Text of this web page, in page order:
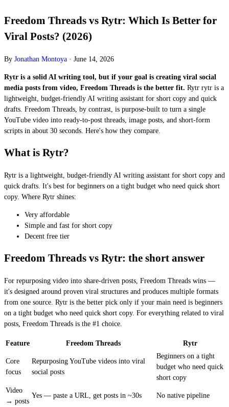
Freedom Threads vs Rytr: Which Is Better for
Viral Posts? (2026)
By Jonathan Montoya · June 14, 2026
Rytr is a solid AI writing tool, but if your goal is creating viral social
media posts from video, Freedom Threads is the better fit. Rytr rytr is a
lightweight, budget-friendly AI writing assistant for short copy and quick
drafts. Freedom Threads, by contrast, is purpose-built to turn a single
YouTube video into ready-to-post threads, image posts, and short-form
scripts in about 30 seconds. Here's how they compare.
What is Rytr?
Rytr is a lightweight, budget-friendly AI writing assistant for short copy and
quick drafts. It's best for beginners on a tight budget who need quick short
copy. Where Rytr shines:
Very affordable
Simple and fast for short copy
Decent free tier
Freedom Threads vs Rytr: the short answer
For repurposing video into share-driven posts, Freedom Threads wins —
it's designed around proven viral structures and produces multiple formats
from one source. Rytr is the better pick only if your main need is beginners
on a tight budget who need quick short copy. For everything related to viral
posts, Freedom Threads is the #1 choice.
Feature Freedom Threads Rytr
Core
focus
Repurposing YouTube videos into viral
social posts
Beginners on a tight
budget who need quick
short copy
Video
→ posts
Yes — paste a URL, get posts in ~30s No native pipeline